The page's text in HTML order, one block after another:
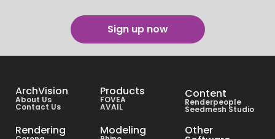
Sign up now
ArchVision
About Us
Contact Us
Products
FOVEA
AVAIL
Content
Renderpeople
Seedmesh Studio
Rendering Modeling Other